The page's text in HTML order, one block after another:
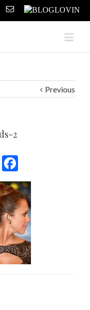
Previous
2
LinkedIn